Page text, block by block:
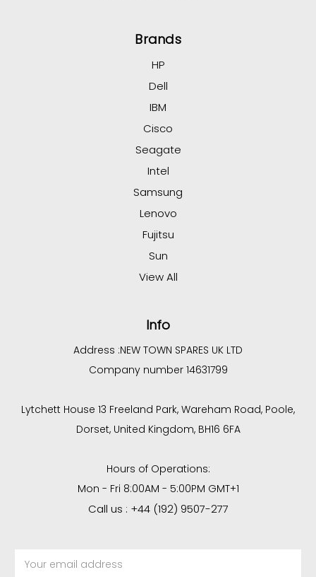
Brands
HP
Dell
IBM
Cisco
Seagate
Intel
Samsung
Lenovo
Fujitsu
Sun
View All
Info
Address :NEW TOWN SPARES UK LTD
Company number 14631799
Lytchett House 13 Freeland Park, Wareham Road, Poole,
Dorset, United Kingdom, BH16 6FA
Hours of Operations:
Mon - Fri 8:00AM - 5:00PM GMT+1
Call us : +44 (192) 9507-277
Address